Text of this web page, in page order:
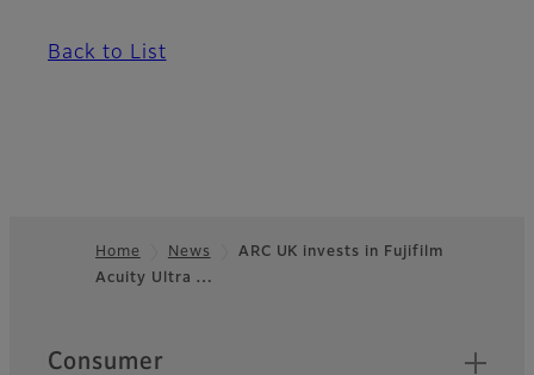
Back to List
Footer
Home News
ARC UK invests in Fujifilm
Acuity Ultra …
Quick Links
Consumer